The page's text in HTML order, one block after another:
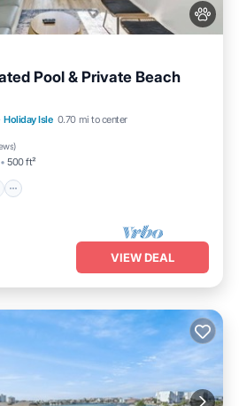
Pool & Private Beach
Holiday Isle 0.70 mi to center
)
500 ft²
Hot Tub
Fireplace/Heating
VIEW DEAL